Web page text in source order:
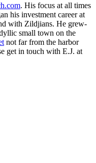
. His focus at all times
his investment career at
with Zildjians. He grew-
small town on the
not far from the harbor
get in touch with E.J. at